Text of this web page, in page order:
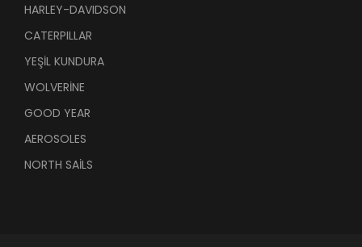
HARLEY-DAVIDSON
CATERPILLAR
YEŞİL KUNDURA
WOLVERİNE
GOOD YEAR
AEROSOLES
NORTH SAİLS